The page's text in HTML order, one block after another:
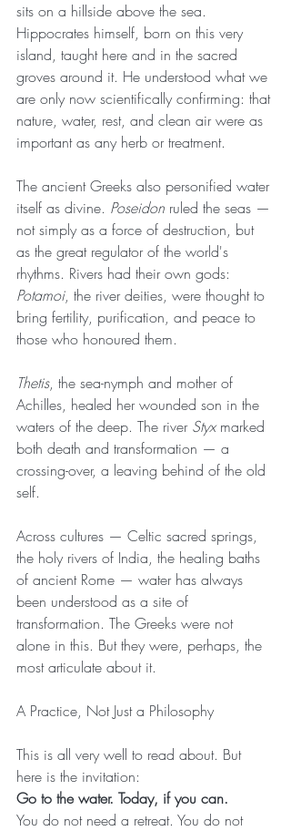
sits on a hillside above the sea.
Hippocrates himself, born on this very
island, taught here and in the sacred
groves around it. He understood what we
are only now scientifically confirming: that
nature, water, rest, and clean air were as
important as any herb or treatment.
The ancient Greeks also personified water
itself as divine. Poseidon ruled the seas —
not simply as a force of destruction, but
as the great regulator of the world's
rhythms. Rivers had their own gods:
Potamoi, the river deities, were thought to
bring fertility, purification, and peace to
those who honoured them.
Thetis, the sea-nymph and mother of
Achilles, healed her wounded son in the
waters of the deep. The river Styx marked
both death and transformation — a
crossing-over, a leaving behind of the old
self.
Across cultures — Celtic sacred springs,
the holy rivers of India, the healing baths
of ancient Rome — water has always
been understood as a site of
transformation. The Greeks were not
alone in this. But they were, perhaps, the
most articulate about it.
A Practice, Not Just a Philosophy
This is all very well to read about. But
here is the invitation:
Go to the water. Today, if you can.
You do not need a retreat. You do not